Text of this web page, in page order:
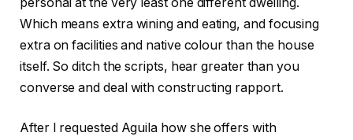
Which means extra wining and eating, and focusing
extra on facilities and native colour than the house
itself. So ditch the scripts, hear greater than you
converse and deal with constructing rapport.
After I requested Aguila how she offers with